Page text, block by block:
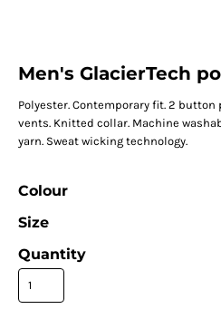
Men's GlacierTech
Polyester. Contemporary fit. 2 button
vents. Knitted collar. Machine
yarn. Sweat wicking technology.
Colour
Size
Quantity